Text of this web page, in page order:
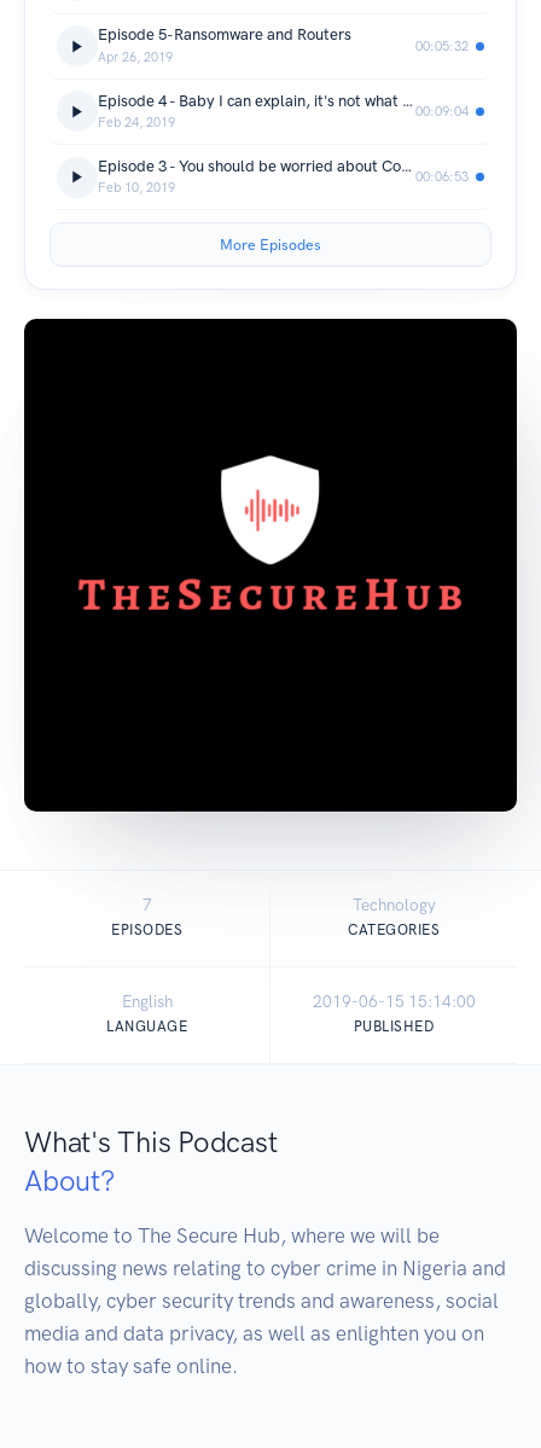
Episode 5-Ransomware and Routers
Apr 26, 2019
00:05:32
Episode 4 - Baby I can explain, it's not what you think.
Feb 24, 2019
00:09:04
Episode 3 - You should be worried about Collections #1-#5.
Feb 10, 2019
00:06:53
More Episodes
7
EPISODES
Technology
CATEGORIES
English
LANGUAGE
2019-06-15 15:14:00
PUBLISHED
What's This Podcast
About?
Welcome to The Secure Hub, where we will be
discussing news relating to cyber crime in Nigeria and
globally, cyber security trends and awareness, social
media and data privacy, as well as enlighten you on
how to stay safe online.